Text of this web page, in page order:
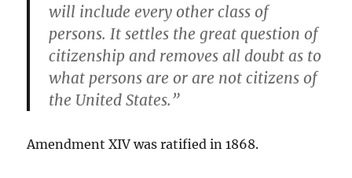
will include every other class of
persons. It settles the great question of
citizenship and removes all doubt as to
what persons are or are not citizens of
the United States.”
Amendment XIV was ratified in 1868.